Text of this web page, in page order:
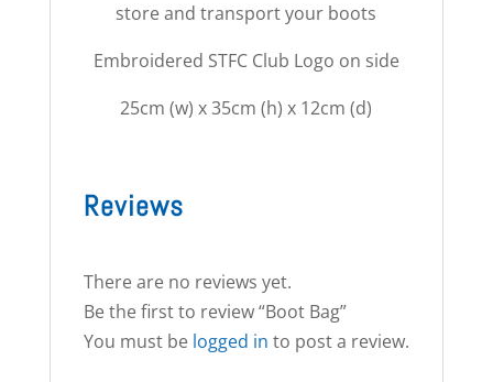
store and transport your boots
Embroidered STFC Club Logo on side
25cm (w) x 35cm (h) x 12cm (d)
Reviews
There are no reviews yet.
Be the first to review “Boot Bag”
You must be logged in to post a review.